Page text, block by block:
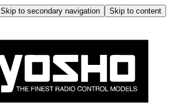
Skip to secondary navigation
Skip to content